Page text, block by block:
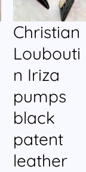
Christian
Loubouti
n Iriza
pumps
black
patent
leather